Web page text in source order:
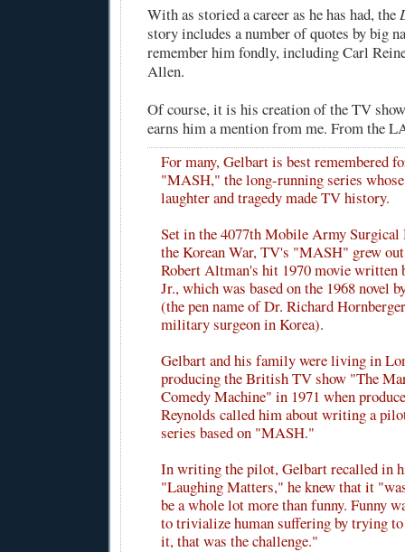
With as storied a career as he has had, the
story includes a number of quotes by big
remember him fondly, including Carl
Allen.
Of course, it is his creation of the TV
earns him a mention from me. From the
For many, Gelbart is best remembered
"MASH," the long-running series
laughter and tragedy made TV history.
Set in the 4077th Mobile Army
the Korean War, TV's "MASH" grew
Robert Altman's hit 1970 movie written
Jr., which was based on the 1968 novel
(the pen name of Dr. Richard
military surgeon in Korea).
Gelbart and his family were living in
producing the British TV show "The
Comedy Machine" in 1971 when
Reynolds called him about writing a
series based on "MASH."
In writing the pilot, Gelbart recalled in
"Laughing Matters," he knew that it
be a whole lot more than funny. Funny
to trivialize human suffering by trying to
it, that was the challenge."